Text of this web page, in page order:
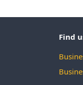
Find